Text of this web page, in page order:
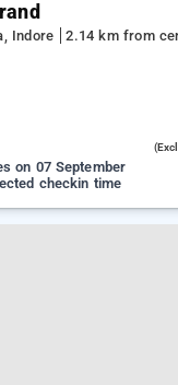
Indore
2.14 km from
on 07 September
checkin time